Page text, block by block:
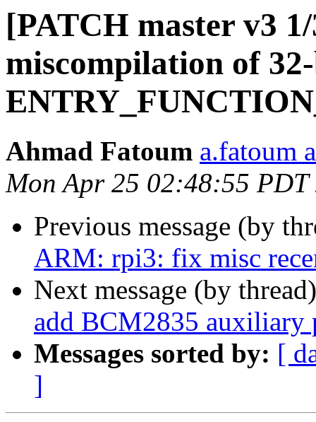
[PATCH master v3
miscompilation of
Ahmad Fatoum a.fatoum
Mon Apr 25 02:48:55 PDT
Previous message (by
ARM: rpi3: fix misc
Next message (by
add BCM2835 auxiliary
Messages sorted by: [
]